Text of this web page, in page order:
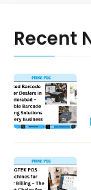
Recent